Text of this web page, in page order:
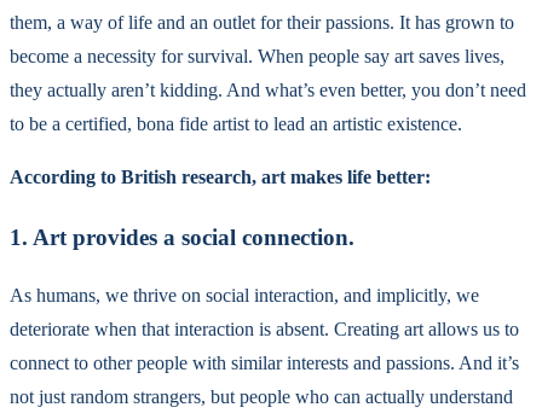
them, a way of life and an outlet for their passions. It has grown to
become a necessity for survival. When people say art saves lives,
they actually aren’t kidding. And what’s even better, you don’t need
to be a certified, bona fide artist to lead an artistic existence.
According to British research, art makes life better:
1. Art provides a social connection.
As humans, we thrive on social interaction, and implicitly, we
deteriorate when that interaction is absent. Creating art allows us to
connect to other people with similar interests and passions. And it’s
not just random strangers, but people who can actually understand